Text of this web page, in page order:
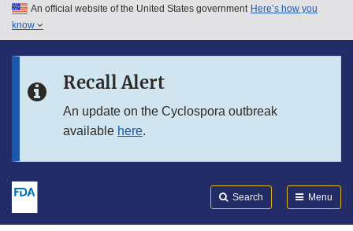
Skip to main content
Skip to in this section menu
An official website of the United States government Here’s how you
know
Recall Alert
An update on the Cyclospora outbreak
available here.
Search Menu